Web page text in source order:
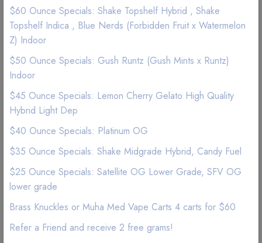
Add to wishlist
Description Reviews (0)
$60 Ounce Specials: Shake Topshelf Hybrid , Shake
Topshelf Indica , Blue Nerds (Forbidden Fruit x Watermelon
Z) Indoor
$50 Ounce Specials: Gush Runtz (Gush Mints x Runtz)
Indoor
$45 Ounce Specials: Lemon Cherry Gelato High Quality
Hybrid Light Dep
$40 Ounce Specials: Platinum OG
$35 Ounce Specials: Shake Midgrade Hybrid, Candy Fuel
$25 Ounce Specials: Satellite OG Lower Grade, SFV OG
lower grade
Brass Knuckles or Muha Med Vape Carts 4 carts for $60
Refer a Friend and receive 2 free grams!